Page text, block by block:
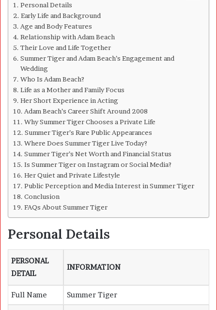
Personal Details
Early Life and Background
Age and Body Features
Relationship with Adam Beach
Their Love and Life Together
Summer Tiger and Adam Beach’s Engagement and
Wedding
Who Is Adam Beach?
Life as a Mother and Family Focus
Her Short Experience in Acting
Adam Beach’s Career Shift Around 2008
Why Summer Tiger Chooses a Private Life
Summer Tiger’s Rare Public Appearances
Where Does Summer Tiger Live Today?
Summer Tiger’s Net Worth and Financial Status
Is Summer Tiger on Instagram or Social Media?
Her Quiet and Private Lifestyle
Public Perception and Media Interest in Summer Tiger
Conclusion
FAQs About Summer Tiger
Personal Details
PERSONAL
DETAIL
INFORMATION
Full Name Summer Tiger